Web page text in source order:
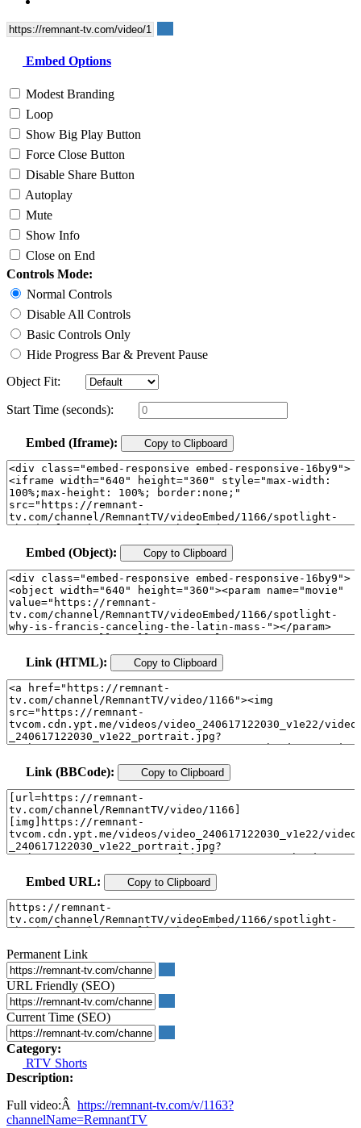
Embed Options
Modest Branding
Loop
Show Big Play Button
Force Close Button
Disable Share Button
Autoplay
Mute
Show Info
Close on End
Controls Mode:
Normal Controls
Disable All Controls
Basic Controls Only
Hide Progress Bar & Prevent Pause
Object Fit:
Start Time (seconds):
Embed (Iframe): Copy to Clipboard
Embed (Object): Copy to Clipboard
Link (HTML): Copy to Clipboard
Link (BBCode): Copy to Clipboard
Embed URL: Copy to Clipboard
Permanent Link
URL Friendly (SEO)
Current Time (SEO)
Category:
RTV Shorts
Description:
Full video:Â https://remnant-tv.com/v/1163?
channelName=RemnantTV